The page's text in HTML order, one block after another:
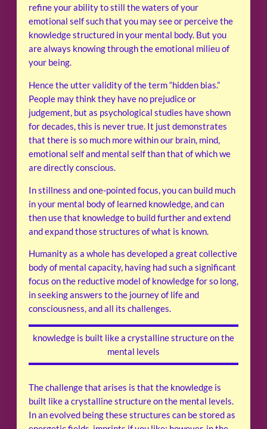
refine your ability to still the waters of your
emotional self such that you may see or perceive the
knowledge structured in your mental body. But you
are always knowing through the emotional milieu of
your being.
Hence the utter validity of the term “hidden bias.”
People may think they have no prejudice or
judgement, but as psychological studies have shown
for decades, this is never true. It just demonstrates
that there is so much more within our brain, mind,
emotional self and mental self than that of which we
are directly conscious.
In stillness and one-pointed focus, you can build much
in your mental body of learned knowledge, and can
then use that knowledge to build further and extend
and expand those structures of what is known.
Humanity as a whole has developed a great collective
body of mental capacity, having had such a significant
focus on the reductive model of knowledge for so long,
in seeking answers to the journey of life and
consciousness, and all its challenges.
knowledge is built like a crystalline structure on the
mental levels
The challenge that arises is that the knowledge is
built like a crystalline structure on the mental levels.
In an evolved being these structures can be stored as